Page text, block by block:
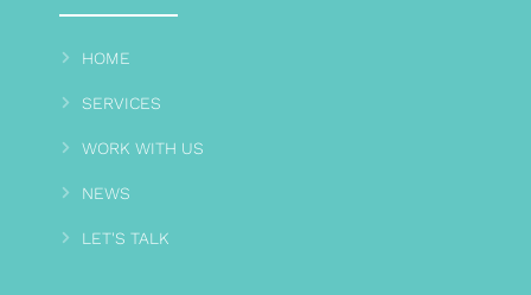
HOME
SERVICES
WORK WITH US
NEWS
LET'S TALK